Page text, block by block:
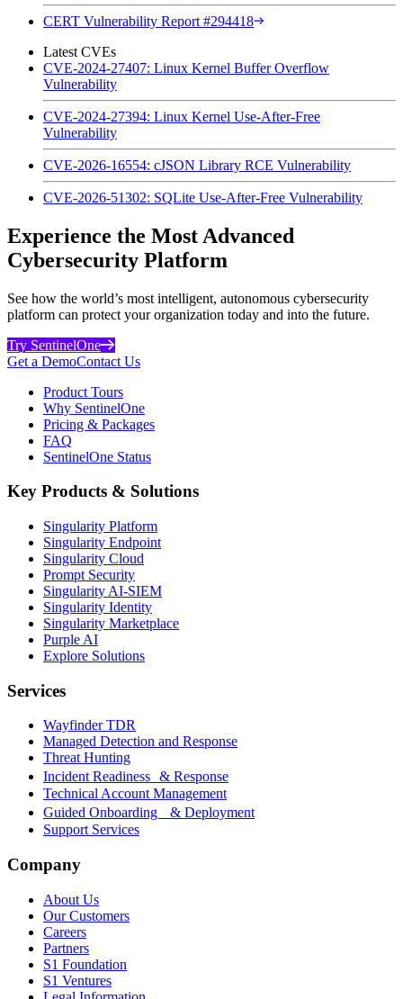
CERT Vulnerability Report #294418
Latest CVEs
CVE-2024-27407: Linux Kernel Buffer Overflow
Vulnerability
CVE-2024-27394: Linux Kernel Use-After-Free
Vulnerability
CVE-2026-16554: cJSON Library RCE Vulnerability
CVE-2026-51302: SQLite Use-After-Free Vulnerability
Experience the Most Advanced
Cybersecurity Platform
See how the world’s most intelligent, autonomous cybersecurity
platform can protect your organization today and into the future.
Try SentinelOne
Get a DemoContact Us
Product Tours
Why SentinelOne
Pricing & Packages
FAQ
SentinelOne Status
Key Products & Solutions
Singularity Platform
Singularity Endpoint
Singularity Cloud
Prompt Security
Singularity AI-SIEM
Singularity Identity
Singularity Marketplace
Purple AI
Explore Solutions
Services
Wayfinder TDR
Managed Detection and Response
Threat Hunting
Incident Readiness & Response
Technical Account Management
Guided Onboarding & Deployment
Support Services
Company
About Us
Our Customers
Careers
Partners
S1 Foundation
S1 Ventures